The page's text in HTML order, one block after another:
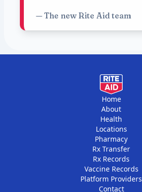
— The new Rite Aid team
Home
About
Health
Locations
Pharmacy
Rx Transfer
Rx Records
Vaccine Records
Platform Providers
Contact